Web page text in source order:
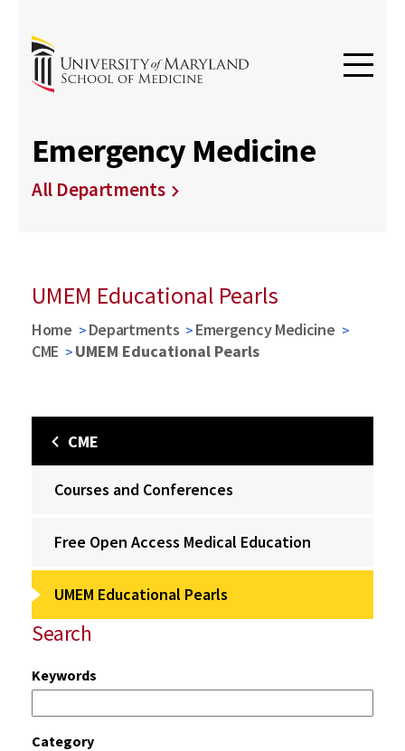
Emergency Medicine
All Departments
UMEM Educational Pearls
Home Departments
Emergency Medicine
CME
UMEM Educational Pearls
CME
Courses and Conferences
Free Open Access Medical Education
UMEM Educational Pearls
Search
Keywords
Category